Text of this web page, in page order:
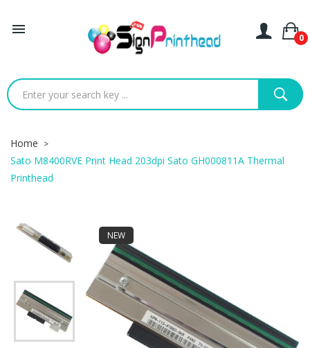

0
Home
Sato M8400RVE Print Head 203dpi Sato GH000811A Thermal
Printhead
NEW